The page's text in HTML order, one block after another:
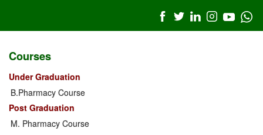
Courses
Under Graduation
B.Pharmacy Course
Post Graduation
M. Pharmacy Course